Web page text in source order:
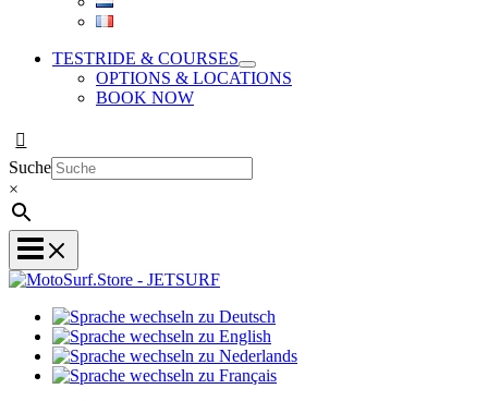
TESTRIDE & COURSES
OPTIONS & LOCATIONS
BOOK NOW
Suche
×
zu
Deutsch
wechseln
zu
Sprache
Sprache